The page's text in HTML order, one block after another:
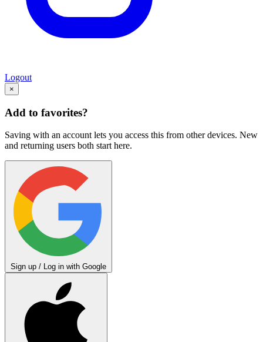
Logout
×
Add to favorites?
Saving with an account lets you access this from other devices. New
and returning users both start here.
Sign up / Log in with Google